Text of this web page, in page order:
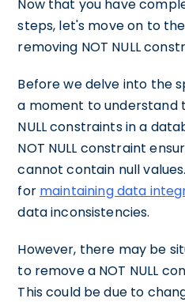
Now that you have
steps, let's move on to
removing NOT NULL
Before we delve into the
a moment to understand
NULL constraints in a
NOT NULL constraint
cannot contain null
for maintaining data
data inconsistencies.
However, there may be
to remove a NOT NULL
This could be due to